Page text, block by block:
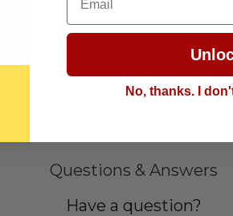
Questions & Answers
Have a question?
No, thanks. I